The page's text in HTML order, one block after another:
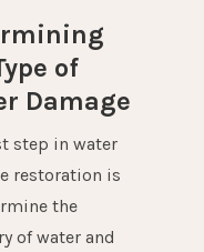
of
Damage
step in water
restoration is
the
of water and